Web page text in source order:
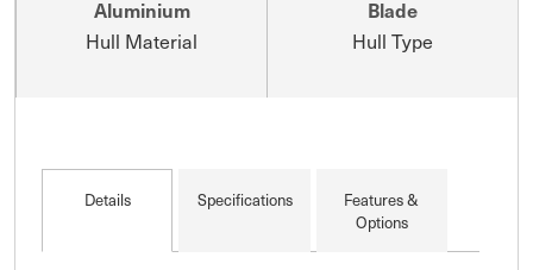
Aluminium
Hull Material
Blade
Hull Type
Details Specifications
Features &
Options